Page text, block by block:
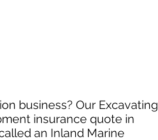
business? Our Excavating
insurance quote in
an Inland Marine